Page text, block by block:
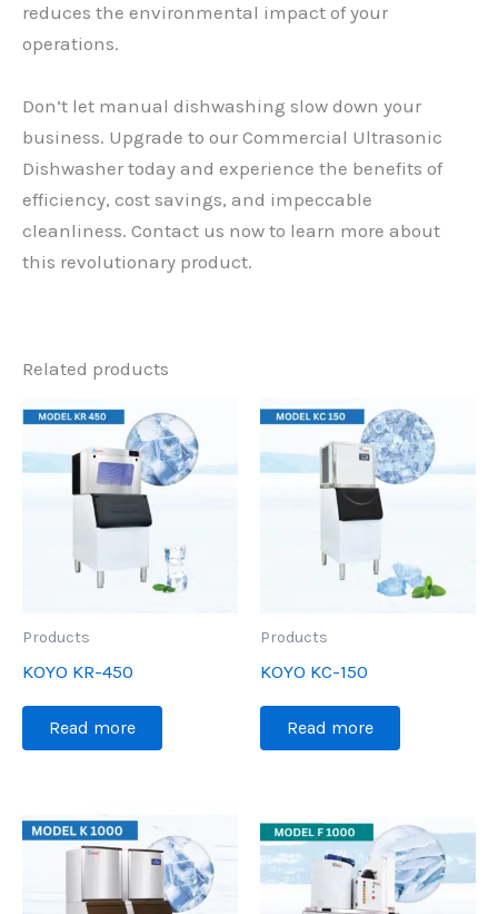
reduces the environmental impact of your
operations.
Don’t let manual dishwashing slow down your
business. Upgrade to our Commercial Ultrasonic
Dishwasher today and experience the benefits of
efficiency, cost savings, and impeccable
cleanliness. Contact us now to learn more about
this revolutionary product.
Related products
Products
KOYO KR-450
Read more
Products
KOYO KC-150
Read more